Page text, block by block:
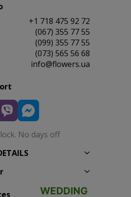
+1 718 475 92 72
(067) 355 77 55
(099) 355 77 55
(073) 565 56 68
info@flowers.ua
No days off